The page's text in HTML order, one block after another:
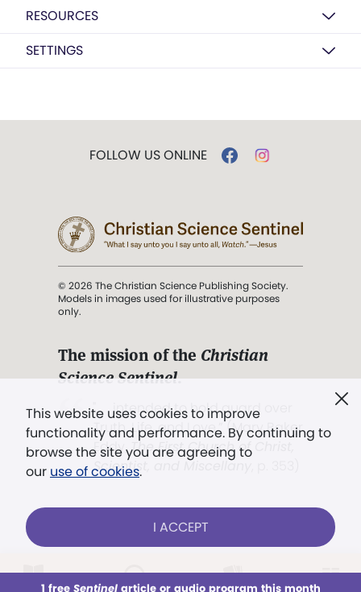
RESOURCES
SETTINGS
This website uses cookies to improve
functionality and performance. By continuing to
browse the site you are agreeing to
our use of cookies.
I ACCEPT
1 free Sentinelarticle or audio program this month
FOLLOW US ONLINE
© 2026 The Christian Science Publishing Society.
Models in images used for illustrative purposes
only.
The mission of the Christian
Science Sentinel.
". . . intended to hold guard over
Truth, Life, and Love.” (Mary Baker
Eddy,The First Church of Christ,
Scientist, and Miscellany
Already a subscriber? LOG IN